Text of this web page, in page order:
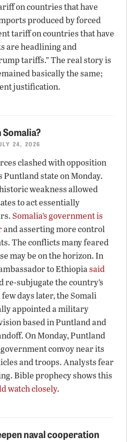
on countries that have
produced by forced
tariff on countries that have
are headlining and
tariffs.” The real story is
basically the same;
justification.
24, 2026
clashed with opposition
Puntland state on Monday.
weakness allowed
to act essentially
Somalia’s government is
and asserting more control
The conflicts many feared
may be on the horizon. In
to Ethiopiasaid
subjugate the country’s
days later, the Somali
appointed a military
based in Puntland and
On Monday, Puntland
convoy near its
and troops. Analysts fear
Bible prophecy shows this
watch closely.
naval cooperation